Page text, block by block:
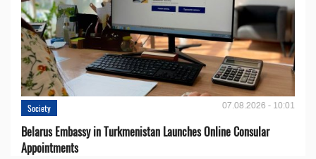
Society 07.08.2026 - 10:01
Belarus Embassy in Turkmenistan Launches Online Consular
Appointments